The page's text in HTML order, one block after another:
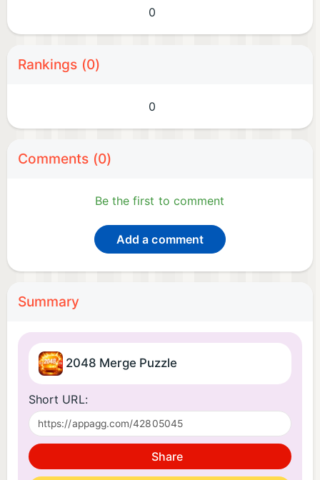
0
Rankings (0)
0
Comments (0)
Be the first to comment
Add a comment
Summary
2048 Merge Puzzle
Short URL:
Share